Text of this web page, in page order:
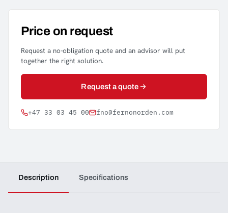
Price on request
Request a no-obligation quote and an advisor will put
together the right solution.
Request a quote
+47 33 03 45 00 fno@fernonorden.com
Description Specifications